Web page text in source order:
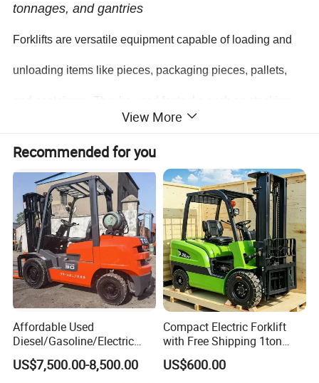
tonnages, and gantries
Forklifts are versatile equipment capable of loading and
unloading items like pieces, packaging pieces, pallets,
and short - distance handling. Thanks to their ability to be
fitted with different accessories, they find wide - ranging
applications in road transport, railway transport, water
transport, as well as in material storage and
transportation, postal services. Thus, forklifts have a very
broad scope of use.
View More
Recommended for you
Affordable Used
Diesel/Gasoline/Electric
Toyota/Heli/Hangcha/Kom
atsu Manitou Telehandler
US$7,500.00-8,500.00
Compact Electric Forklift
with Free Shipping 1ton
2ton 3.5 Ton 4t Capacity
US$600.00